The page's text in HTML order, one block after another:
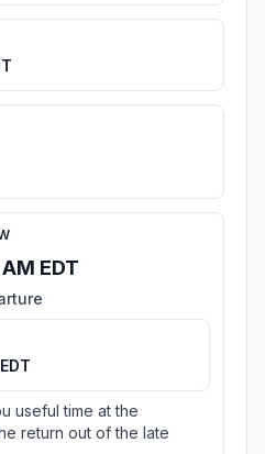
EDT
useful time at the
return out of the late